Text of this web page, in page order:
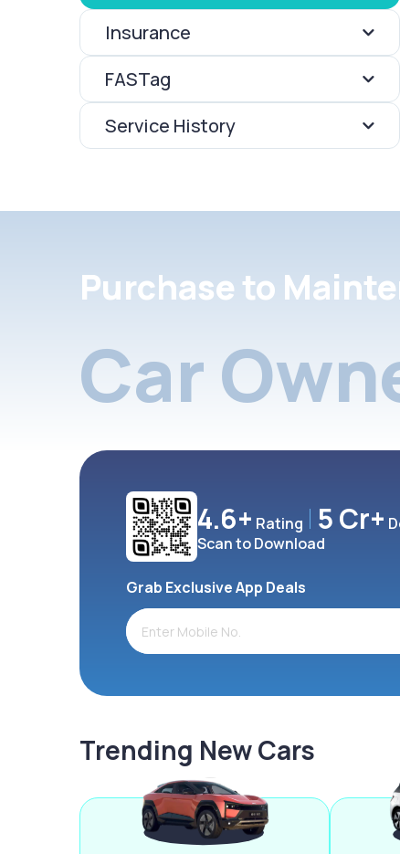
Insurance
FASTag
Service History
Purchase to
Car
4.6+ Rating 5 Cr+
Scan to Download
Grab Exclusive App Deals
Trending New Cars